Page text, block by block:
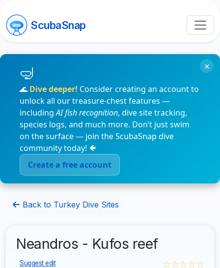
ScubaSnap
🌊 Dive deeper! Consider creating an account to
unlock all our treasure-chest features —
includingAI fish recognition, dive site tracking,
species logs, and much more. Don’t just swim
on the surface — join the ScubaSnap dive
community today! 🐠
Create a free account
×
Back to Turkey Dive Sites
Neandros - Kufos reef
Suggest edit ☆☆☆☆☆